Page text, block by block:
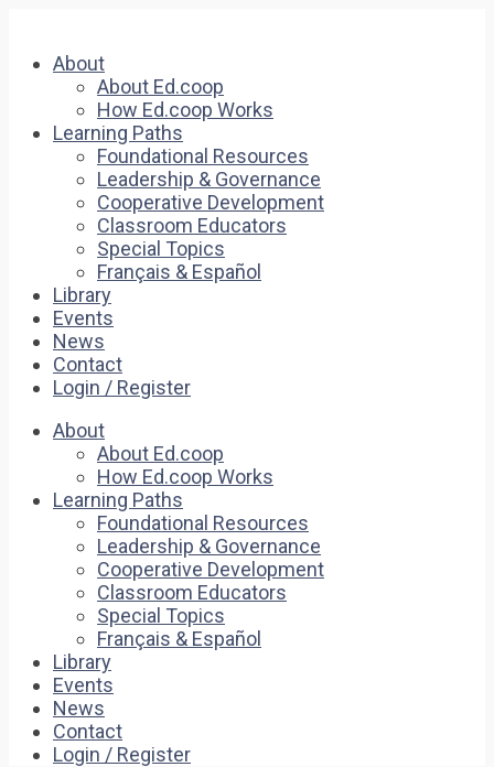
About
About Ed.coop
How Ed.coop Works
Learning Paths
Foundational Resources
Leadership & Governance
Cooperative Development
Classroom Educators
Special Topics
Français & Español
Library
Events
News
Contact
Login / Register
About
About Ed.coop
How Ed.coop Works
Learning Paths
Foundational Resources
Leadership & Governance
Cooperative Development
Classroom Educators
Special Topics
Français & Español
Library
Events
News
Contact
Login / Register